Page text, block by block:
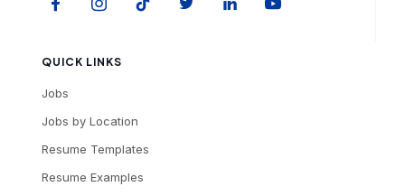
QUICK LINKS
Jobs
Jobs by Location
Resume Templates
Resume Examples